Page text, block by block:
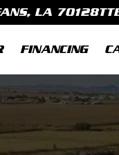
LA 70128
FINANCING